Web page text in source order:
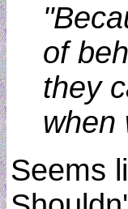
of
they
when
Seems